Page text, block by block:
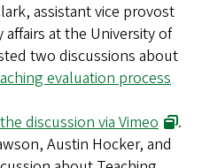
assistant vice provost
at the University of
two discussions about
evaluation process
discussion via Vimeo
.
Austin Hocker, and